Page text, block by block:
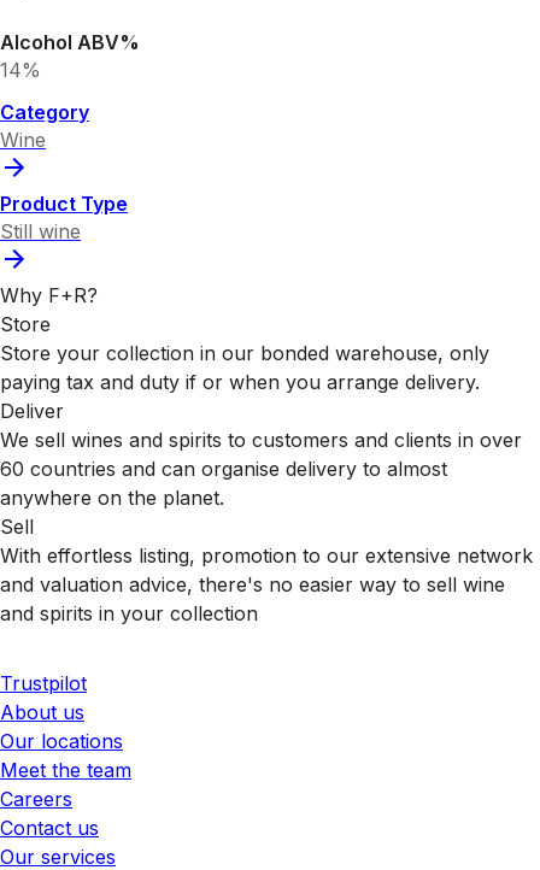
Alcohol ABV%
14%
Category
Wine
Product Type
Still wine
Why F+R?
Store
Store your collection in our bonded warehouse, only
paying tax and duty if or when you arrange delivery.
Deliver
We sell wines and spirits to customers and clients in over
60 countries and can organise delivery to almost
anywhere on the planet.
Sell
With effortless listing, promotion to our extensive network
and valuation advice, there's no easier way to sell wine
and spirits in your collection
Trustpilot
About us
Our locations
Meet the team
Careers
Contact us
Our services